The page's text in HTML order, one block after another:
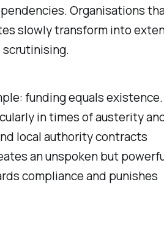
Organisations
slowly transform into
funding equals existence.
in times of austerity
local authority contracts
an unspoken but
compliance and punishes